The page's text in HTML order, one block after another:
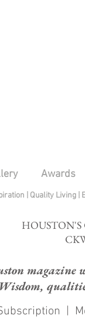
Awards
Quality Living
magazine
|